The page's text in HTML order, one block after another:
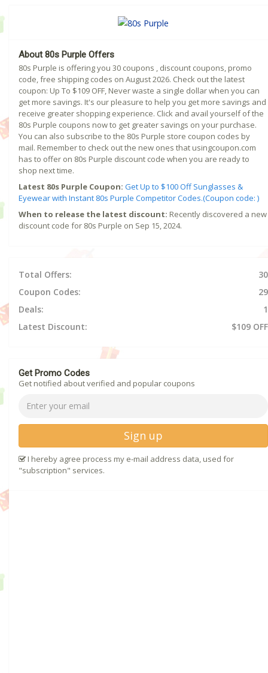
About 80s Purple Offers
80s Purple is offering you 30 coupons , discount coupons, promo
code, free shipping codes on August 2026. Check out the latest
coupon: Up To $109 OFF, Never waste a single dollar when you can
get more savings. It's our pleasure to help you get more savings and
receive greater shopping experience. Click and avail yourself of the
80s Purple coupons now to get greater savings on your purchase.
You can also subscribe to the 80s Purple store coupon codes by
mail. Remember to check out the new ones that usingcoupon.com
has to offer on 80s Purple discount code when you are ready to
shop next time.
Latest 80s Purple Coupon: Get Up to $100 Off Sunglasses &
Eyewear with Instant 80s Purple Competitor Codes.(Coupon code: )
When to release the latest discount: Recently discovered a new
discount code for 80s Purple on Sep 15, 2024.
Total Offers:
30
Coupon Codes:
29
Deals:
1
Latest Discount:
$109 OFF
Get Promo Codes
Get notified about verified and popular coupons
Sign up
I hereby agree process my e-mail address data, used for
"subscription" services.